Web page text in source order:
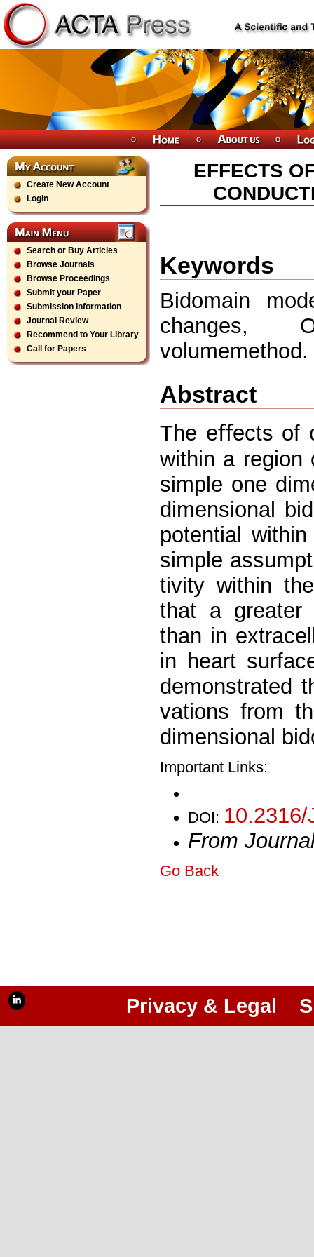
Create New Account
Login
Search or Buy Articles
Browse Journals
Browse Proceedings
Submit your Paper
Submission Information
Journal Review
Recommend to Your Library
Call for Papers
EFFECTS
Keywords
Bidomain
changes,
volumemethod.
Abstract
The eﬀects of
within a region
simple one
dimensional
potential
simple
tivity within
that a greater
than in
in heart
demonstrated
vations from
dimensional
Important Links:
DOI:
From
Go Back
Privacy & Legal